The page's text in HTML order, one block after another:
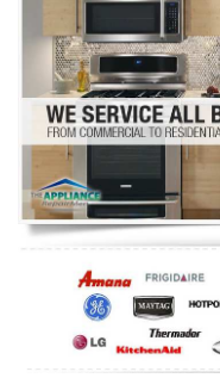
Washer Repair
Dryer Repair
Refrigerator Repair
Oven Repair
Dishwasher Repair